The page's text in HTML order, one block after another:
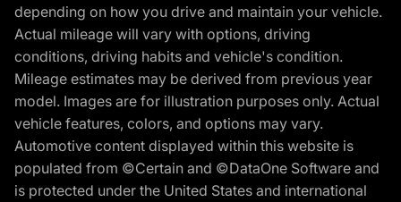
depending on how you drive and maintain your vehicle.
Actual mileage will vary with options, driving
conditions, driving habits and vehicle's condition.
Mileage estimates may be derived from previous year
model. Images are for illustration purposes only. Actual
vehicle features, colors, and options may vary.
Automotive content displayed within this website is
populated from ©Certain and ©DataOne Software and
is protected under the United States and international